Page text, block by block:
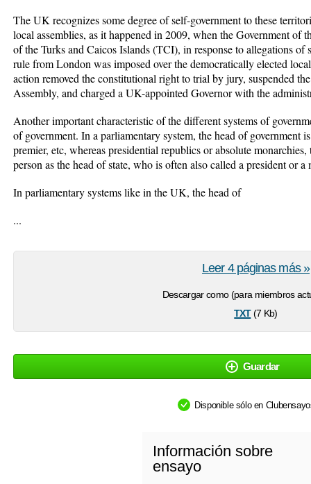
The UK recognizes some degree of self-government to these
local assemblies, as it happened in 2009, when the Government of
of the Turks and Caicos Islands (TCI), in response to allegations
rule from London was imposed over the democratically elected
action removed the constitutional right to trial by jury, suspended
Assembly, and charged a UK-appointed Governor with the
Another important characteristic of the different systems of
of government. In a parliamentary system, the head of government
premier, etc, whereas presidential republics or absolute
person as the head of state, who is often also called a president or a
In parliamentary systems like in the UK, the head of
...
Descargar como (para miembros
txt(7 Kb)
Leer 4 páginas más »
Guardar
Disponible sólo en
Información sobre
ensayo